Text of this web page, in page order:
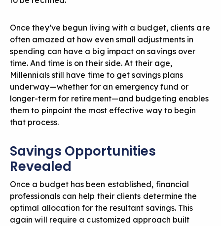
Once they’ve begun living with a budget, clients are
often amazed at how even small adjustments in
spending can have a big impact on savings over
time. And time is on their side. At their age,
Millennials still have time to get savings plans
underway—whether for an emergency fund or
longer-term for retirement—and budgeting enables
them to pinpoint the most effective way to begin
that process.
Savings Opportunities
Revealed
Once a budget has been established, financial
professionals can help their clients determine the
optimal allocation for the resultant savings. This
again will require a customized approach built